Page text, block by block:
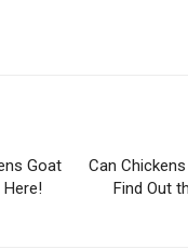
Goat
Can
Find Out